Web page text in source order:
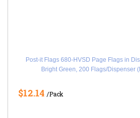
Post-it Flags 680-HVSD Page Flags in
Bright Green, 200 Flags/Dispenser
$12.14 /Pack